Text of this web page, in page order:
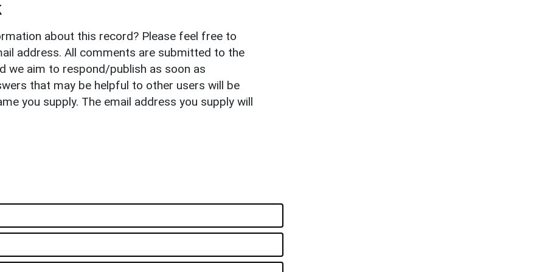
about this record? Please feel free to
address. All comments are submitted to the
we aim to respond/publish as soon as
that may be helpful to other users will be
you supply. The email address you supply will